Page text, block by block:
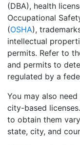
(DBA), health
Occupational
(OSHA),
intellectual
permits. Refer to
and permits to
regulated by a
You may also
city-based
to obtain them
state, city, and